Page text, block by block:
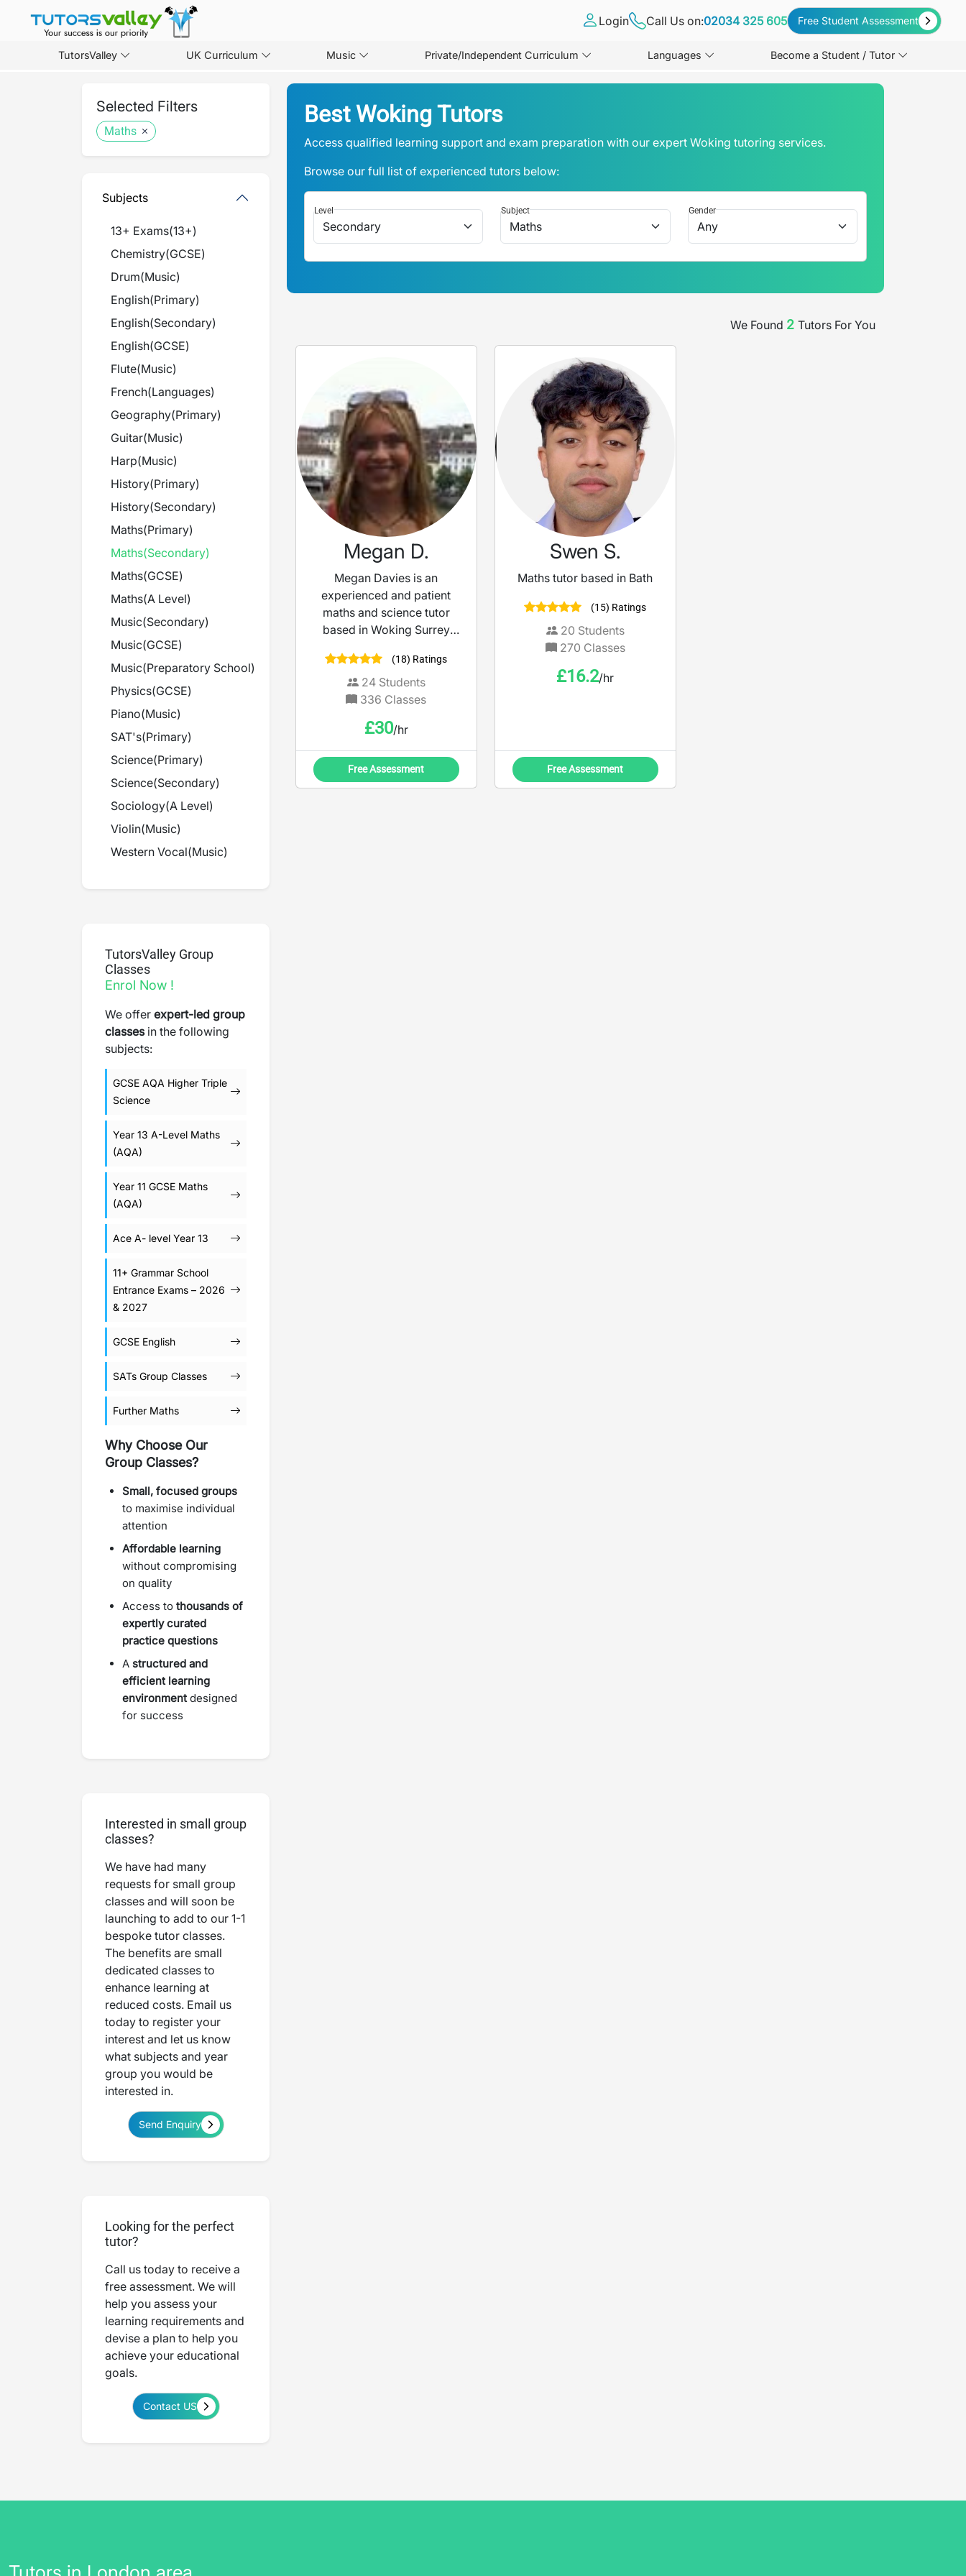
Login Call Us on:02034 325 605 Free Student Assessment
TutorsValley UK Curriculum Music Private/Independent Curriculum Languages Become a Student / Tutor
Selected Filters
Maths
Subjects
13+ Exams(13+)
Chemistry(GCSE)
Drum(Music)
English(Primary)
English(Secondary)
English(GCSE)
Flute(Music)
French(Languages)
Geography(Primary)
Guitar(Music)
Harp(Music)
History(Primary)
History(Secondary)
Maths(Primary)
Maths(Secondary)
Maths(GCSE)
Maths(A Level)
Music(Secondary)
Music(GCSE)
Music(Preparatory School)
Physics(GCSE)
Piano(Music)
SAT's(Primary)
Science(Primary)
Science(Secondary)
Sociology(A Level)
Violin(Music)
Western Vocal(Music)
TutorsValley Group
Classes
Enrol Now !
We offer expert-led group
classesin the following
subjects:
GCSE AQA Higher Triple
Science
Year 13 A-Level Maths
(AQA)
Year 11 GCSE Maths
(AQA)
Ace A- level Year 13
11+ Grammar School
Entrance Exams – 2026
& 2027
GCSE English
SATs Group Classes
Further Maths
Why Choose Our
Group Classes?
Small, focused groups
to maximise individual
attention
Affordable learning
without compromising
on quality
Access to thousands of
expertly curated
practice questions
A structured and
efficient learning
environmentdesigned
for success
Interested in small group
classes?
We have had many
requests for small group
classes and will soon be
launching to add to our 1-1
bespoke tutor classes.
The benefits are small
dedicated classes to
enhance learning at
reduced costs. Email us
today to register your
interest and let us know
what subjects and year
group you would be
interested in.
Send Enquiry
Looking for the perfect
tutor?
Call us today to receive a
free assessment. We will
help you assess your
learning requirements and
devise a plan to help you
achieve your educational
goals.
Contact US
Best Woking Tutors
Access qualified learning support and exam preparation with our expert Woking tutoring services.
Browse our full list of experienced tutors below:
Level Subject Gender
We Found 2 Tutors For You
Megan D.
Megan Davies is an
experienced and patient
maths and science tutor
based in Woking Surrey
in these subjects.
(18) Ratings
24Students
336 Classes
£30/hr
Free Assessment
Swen S.
Maths tutor based in Bath
(15) Ratings
20 Students
270 Classes
£16.2/hr
Free Assessment